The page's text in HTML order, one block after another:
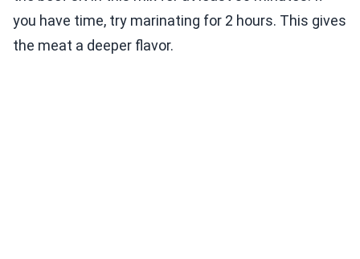
you have time, try marinating for 2 hours. This gives
the meat a deeper flavor.